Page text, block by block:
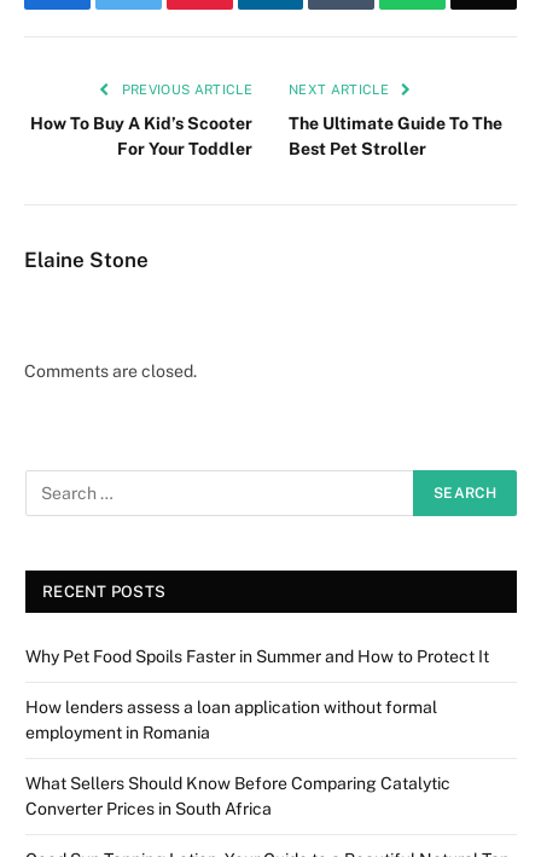
PREVIOUS ARTICLE
How To Buy A Kid’s Scooter
For Your Toddler
NEXT ARTICLE
The Ultimate Guide To The
Best Pet Stroller
Elaine Stone
Comments are closed.
RECENT POSTS
Why Pet Food Spoils Faster in Summer and How to Protect It
How lenders assess a loan application without formal
employment in Romania
What Sellers Should Know Before Comparing Catalytic
Converter Prices in South Africa